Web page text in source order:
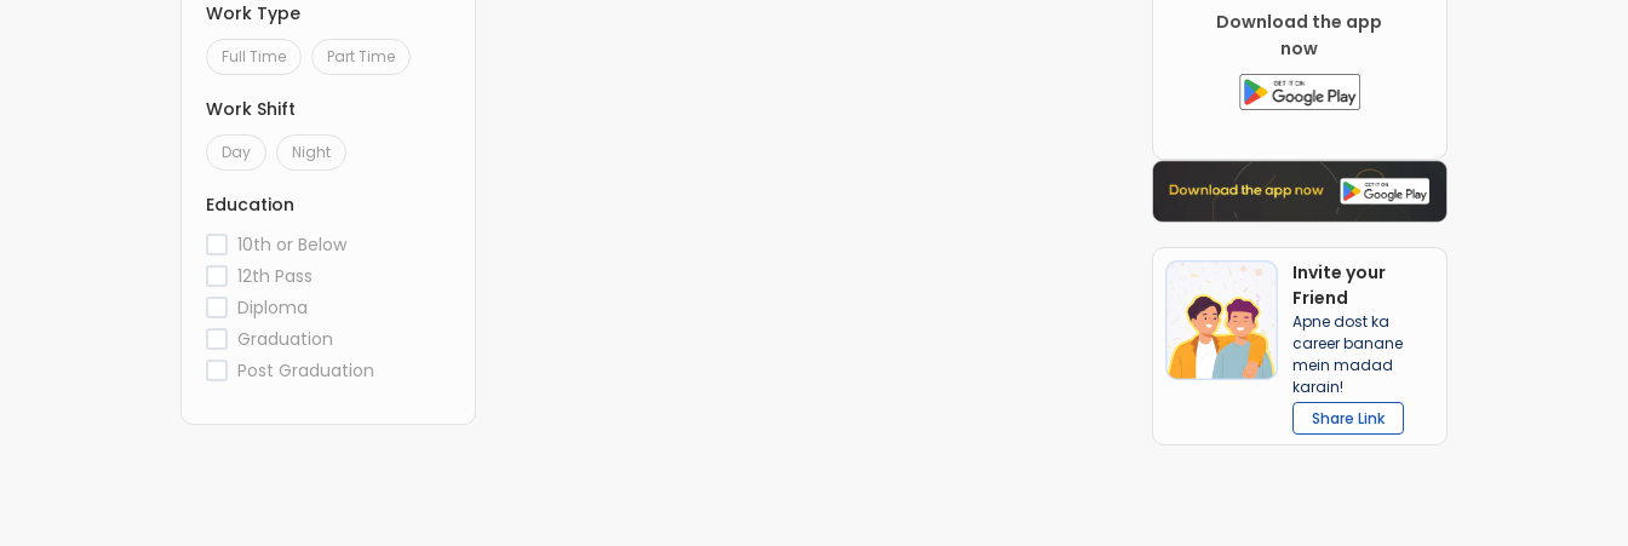
Work Type
Full Time Part Time
Work Shift
Day Night
Education
10th or Below
12th Pass
Diploma
Graduation
Post Graduation
Download the app
now
Invite your
Friend
Apne dost ka
career banane
mein madad
karain!
Share Link